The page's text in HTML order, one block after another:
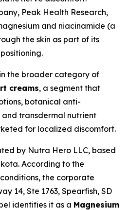
Peak Health Research,
and niacinamide (a
the skin as part of its
the broader category of
creams, a segment that
botanical anti-
transdermal nutrient
for localized discomfort.
by Nutra Hero LLC, based
According to the
the corporate
14, Ste 1763, Spearfish, SD
identifies it as a Magnesium